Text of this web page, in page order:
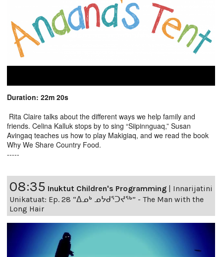
Duration: 22m 20s
Rita Claire talks about the different ways we help family and
friends. Celina Kalluk stops by to sing “Siipinnguaq,” Susan
Avingaq teaches us how to play Makigiaq, and we read the book
Why We Share Country Food.
-----
08:35 Inuktut Children's Programming | Innarijatini
Unikatuat: Ep. 28 “ᐃᓄᒃ ᓄᔭᑯᕐᑐᔪᕐᒃ” - The Man with the
Long Hair